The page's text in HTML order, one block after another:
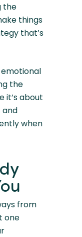
the
things
that’s
the
it’s about
and
when
from
one